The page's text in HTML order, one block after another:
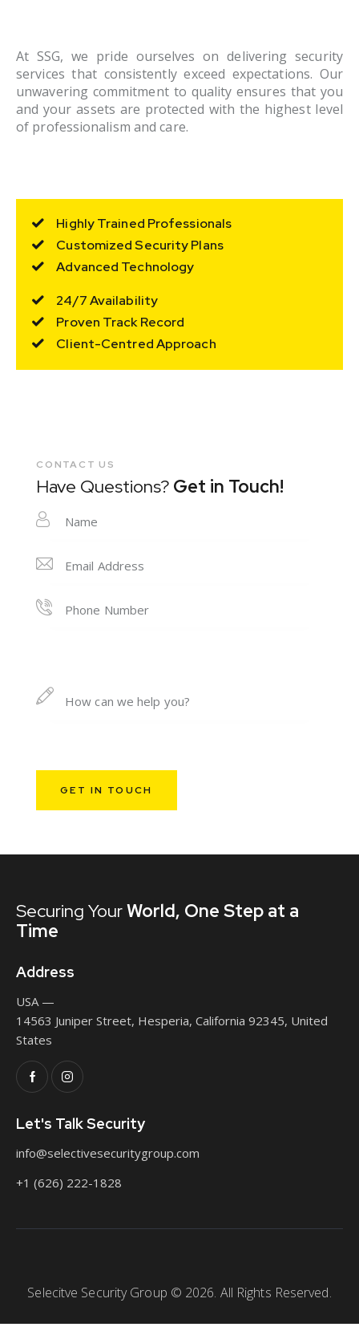
At SSG, we pride ourselves on delivering security
services that consistently exceed expectations. Our
unwavering commitment to quality ensures that you
and your assets are protected with the highest level
of professionalism and care.
Highly Trained Professionals
Customized Security Plans
Advanced Technology
24/7 Availability
Proven Track Record
Client-Centred Approach
CONTACT US
Have Questions? Get in Touch!
Securing YourWorld, One Step at a
Time
Address
USA —
14563 Juniper Street, Hesperia, California 92345, United
States
Let's Talk Security
info@selectivesecuritygroup.com
+1 (626) 222-1828
Selecitve Security Group © 2026. All Rights Reserved.